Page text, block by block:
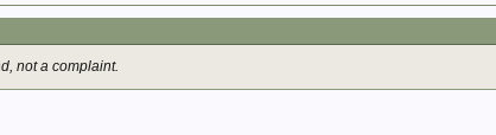
not a complaint.